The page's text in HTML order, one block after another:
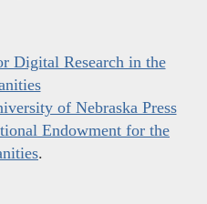
Digital Research in the
of Nebraska Press
Endowment for the
.